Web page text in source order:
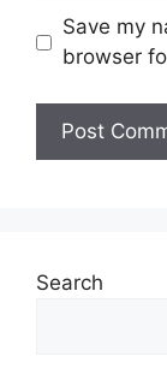
Save my
browser
Search